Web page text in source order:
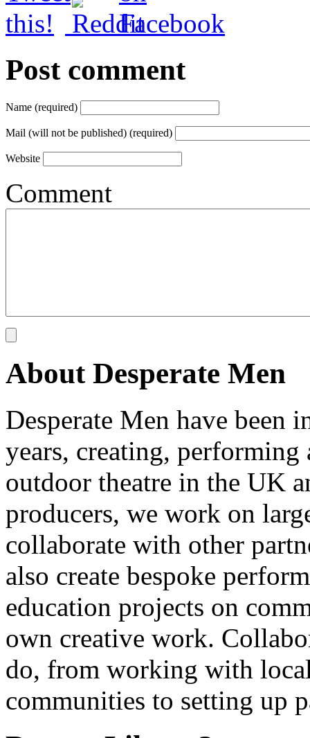
Post comment
Name (required)
Mail (will not be published) (required)
Website
Comment
About Desperate Men
Desperate Men have
years, creating,
outdoor theatre in the UK
producers, we work on
collaborate with other
also create bespoke
education projects on
own creative work.
do, from working with
communities to setting up